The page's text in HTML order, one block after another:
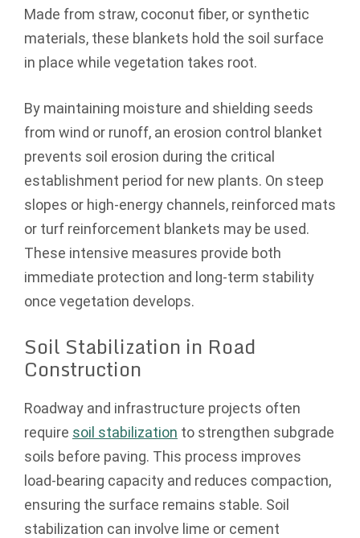
Made from straw, coconut fiber, or synthetic
materials, these blankets hold the soil surface
in place while vegetation takes root.
By maintaining moisture and shielding seeds
from wind or runoff, an erosion control blanket
prevents soil erosion during the critical
establishment period for new plants. On steep
slopes or high-energy channels, reinforced mats
or turf reinforcement blankets may be used.
These intensive measures provide both
immediate protection and long-term stability
once vegetation develops.
Soil Stabilization in Road
Construction
Roadway and infrastructure projects often
require soil stabilization to strengthen subgrade
soils before paving. This process improves
load-bearing capacity and reduces compaction,
ensuring the surface remains stable. Soil
stabilization can involve lime or cement